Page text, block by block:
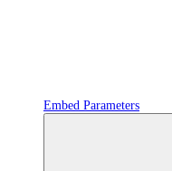
Embed Parameters